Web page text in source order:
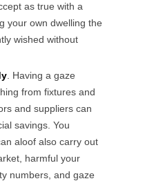
as true with a
your own dwelling the
wished without
. Having a gaze
from fixtures and
and suppliers can
savings. You
aloof also carry out
harmful your
numbers, and gaze